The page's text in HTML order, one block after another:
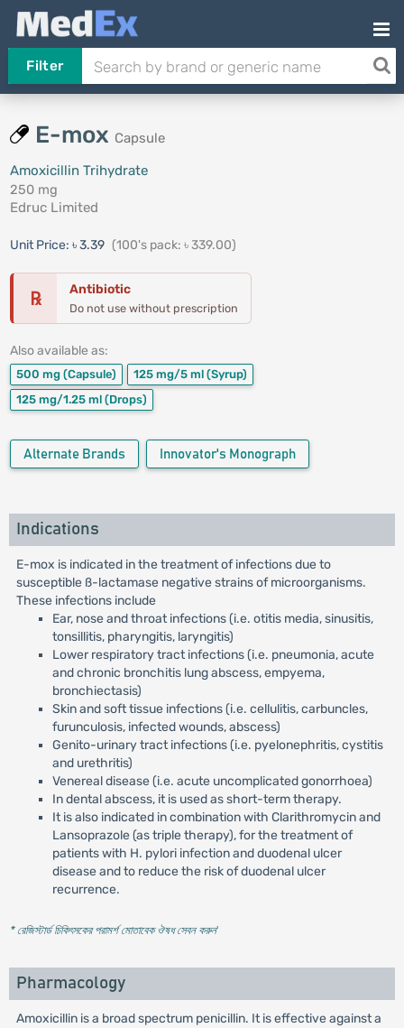
Filter
E-mox Capsule
Amoxicillin Trihydrate
250 mg
Edruc Limited
Unit Price: ৳ 3.39 (100's pack: ৳ 339.00)
℞ Antibiotic
Do not use without prescription
Also available as:
500 mg (Capsule) 125 mg/5 ml (Syrup)
125 mg/1.25 ml (Drops)
Alternate Brands Innovator's Monograph
Indications
E-mox is indicated in the treatment of infections due to
susceptible ß-lactamase negative strains of microorganisms.
These infections include
Ear, nose and throat infections (i.e. otitis media, sinusitis,
tonsillitis, pharyngitis, laryngitis)
Lower respiratory tract infections (i.e. pneumonia, acute
and chronic bronchitis lung abscess, empyema,
bronchiectasis)
Skin and soft tissue infections (i.e. cellulitis, carbuncles,
furunculosis, infected wounds, abscess)
Genito-urinary tract infections (i.e. pyelonephritis, cystitis
and urethritis)
Venereal disease (i.e. acute uncomplicated gonorrhoea)
In dental abscess, it is used as short-term therapy.
It is also indicated in combination with Clarithromycin and
Lansoprazole (as triple therapy), for the treatment of
patients with H. pylori infection and duodenal ulcer
disease and to reduce the risk of duodenal ulcer
recurrence.
* রেজিস্টার্ড চিকিৎসকের পরামর্শ মোতাবেক ঔষধ সেবন করুন'
Pharmacology
Amoxicillin is a broad spectrum penicillin. It is effective against a